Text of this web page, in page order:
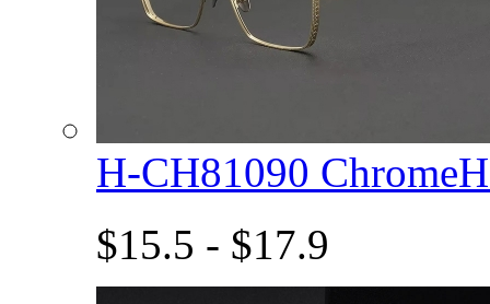
H-CH81090
$15.5 - $17.9